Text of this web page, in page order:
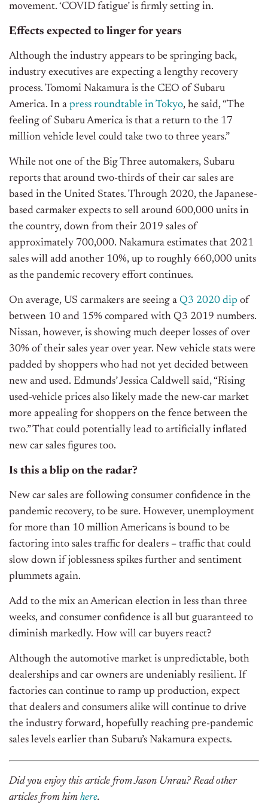
movement. ‘COVID fatigue’ is firmly setting in.
Effects expected to linger for years
Although the industry appears to be springing back,
industry executives are expecting a lengthy recovery
process. Tomomi Nakamura is the CEO of Subaru
America. In a press roundtable in Tokyo, he said, “The
feeling of Subaru America is that a return to the 17
million vehicle level could take two to three years.”
While not one of the Big Three automakers, Subaru
reports that around two-thirds of their car sales are
based in the United States. Through 2020, the Japanese-
based carmaker expects to sell around 600,000 units in
the country, down from their 2019 sales of
approximately 700,000. Nakamura estimates that 2021
sales will add another 10%, up to roughly 660,000 units
as the pandemic recovery effort continues.
On average, US carmakers are seeing a Q3 2020 dip of
between 10 and 15% compared with Q3 2019 numbers.
Nissan, however, is showing much deeper losses of over
30% of their sales year over year. New vehicle stats were
padded by shoppers who had not yet decided between
new and used. Edmunds’ Jessica Caldwell said, “Rising
used-vehicle prices also likely made the new-car market
more appealing for shoppers on the fence between the
two.” That could potentially lead to artificially inflated
new car sales figures too.
Is this a blip on the radar?
New car sales are following consumer confidence in the
pandemic recovery, to be sure. However, unemployment
for more than 10 million Americans is bound to be
factoring into sales traffic for dealers – traffic that could
slow down if joblessness spikes further and sentiment
plummets again.
Add to the mix an American election in less than three
weeks, and consumer confidence is all but guaranteed to
diminish markedly. How will car buyers react?
Although the automotive market is unpredictable, both
dealerships and car owners are undeniably resilient. If
factories can continue to ramp up production, expect
that dealers and consumers alike will continue to drive
the industry forward, hopefully reaching pre-pandemic
sales levels earlier than Subaru’s Nakamura expects.
Did you enjoy this article from Jason Unrau? Read other
articles from him here.